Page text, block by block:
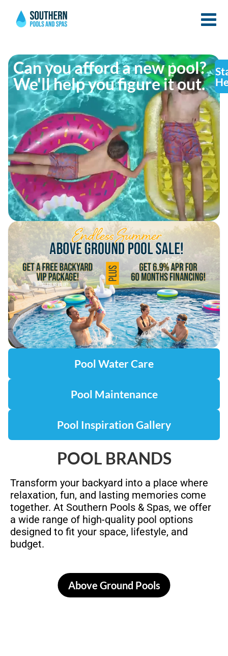
Can you afford a new pool?
We'll help you figure it out.
Pool Water Care
Pool Maintenance
Pool Inspiration Gallery
POOL BRANDS
Transform your backyard into a place where
relaxation, fun, and lasting memories come
together. At Southern Pools & Spas, we offer
a wide range of high-quality pool options
designed to fit your space, lifestyle, and
budget.
Above Ground Pools